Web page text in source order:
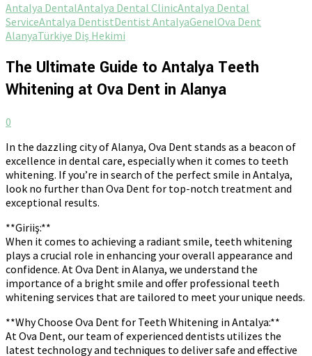
Antalya DentalAntalya Dental ClinicAntalya Dental
ServiceAntalya DentistDentist AntalyaGenelOva Dent
AlanyaTürkiye Diş Hekimi
The Ultimate Guide to Antalya Teeth
Whitening at Ova Dent in Alanya
0
In the dazzling city of Alanya, Ova Dent stands as a beacon of
excellence in dental care, especially when it comes to teeth
whitening. If you’re in search of the perfect smile in Antalya,
look no further than Ova Dent for top-notch treatment and
exceptional results.
**Giriiş:**
When it comes to achieving a radiant smile, teeth whitening
plays a crucial role in enhancing your overall appearance and
confidence. At Ova Dent in Alanya, we understand the
importance of a bright smile and offer professional teeth
whitening services that are tailored to meet your unique needs.
**Why Choose Ova Dent for Teeth Whitening in Antalya:**
At Ova Dent, our team of experienced dentists utilizes the
latest technology and techniques to deliver safe and effective